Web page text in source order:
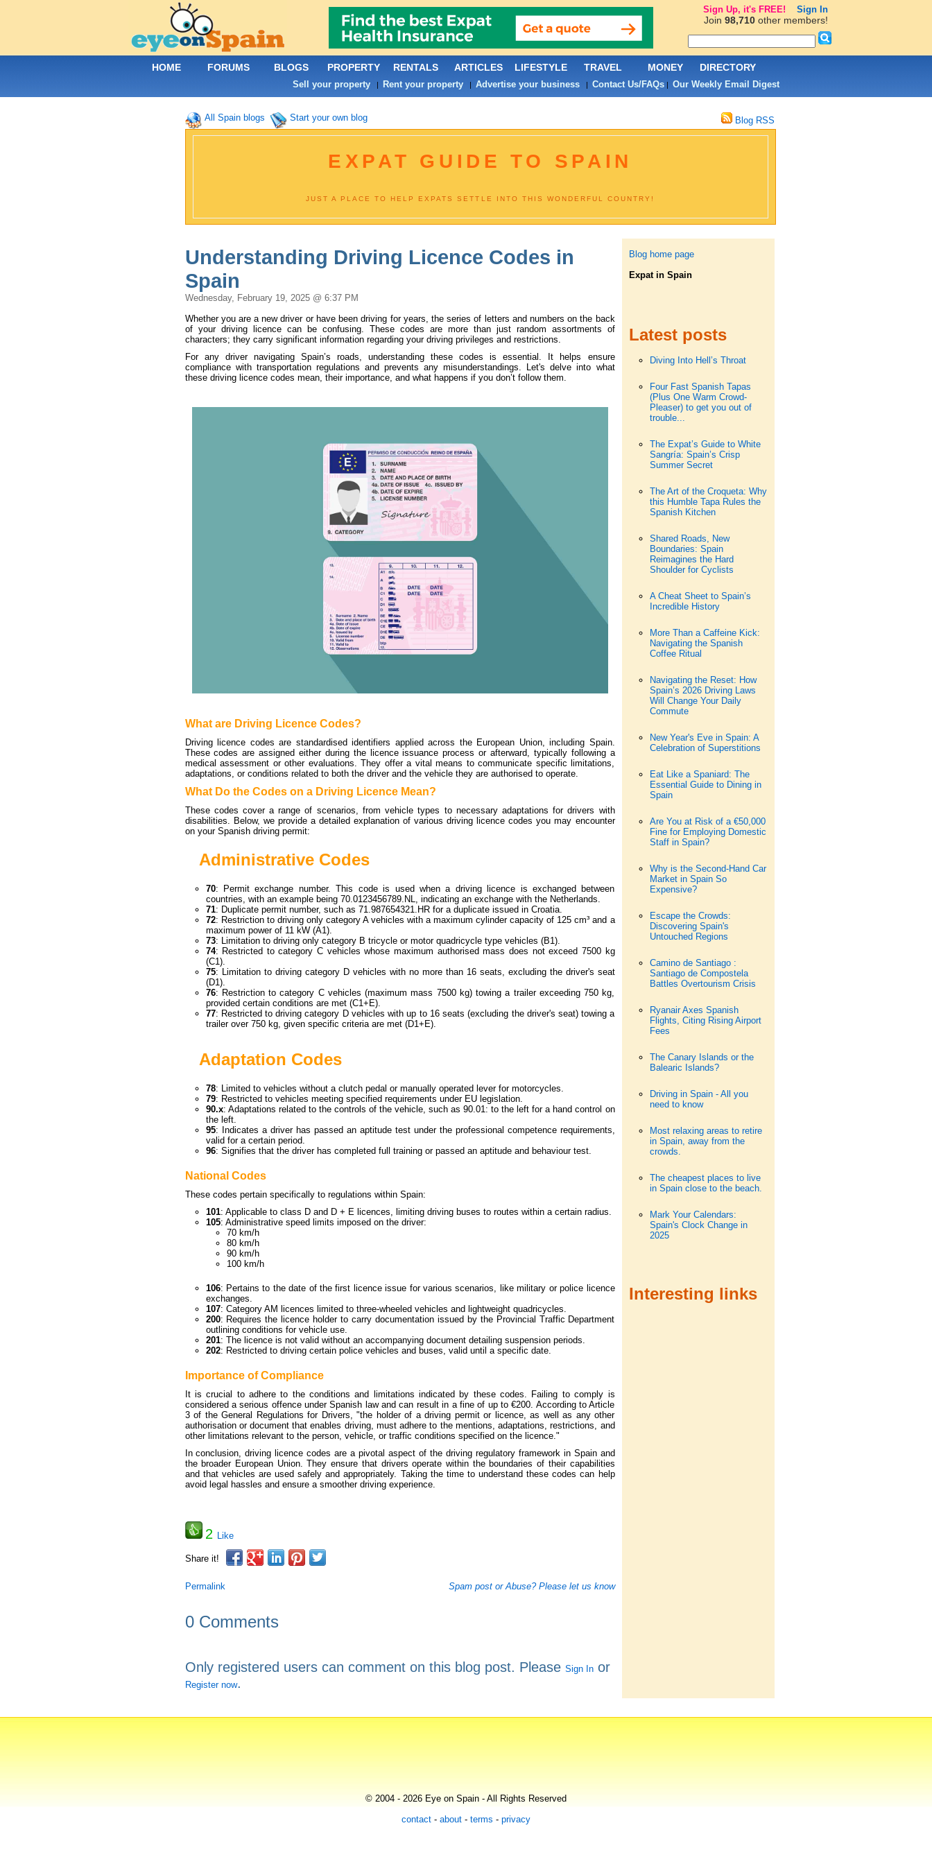
All Spain blogs Start your own blog Blog RSS
EXPAT GUIDE TO SPAIN
JUST A PLACE TO HELP EXPATS SETTLE INTO THIS WONDERFUL COUNTRY!
Understanding Driving Licence Codes in
Spain
Wednesday, February 19, 2025 @ 6:37 PM
Whether you are a new driver or have been driving for years, the series of letters and numbers on the back
of your driving licence can be confusing. These codes are more than just random assortments of
characters; they carry significant information regarding your driving privileges and restrictions.
For any driver navigating Spain’s roads, understanding these codes is essential. It helps ensure
compliance with transportation regulations and prevents any misunderstandings. Let's delve into what
these driving licence codes mean, their importance, and what happens if you don’t follow them.
What are Driving Licence Codes?
Driving licence codes are standardised identifiers applied across the European Union, including Spain.
These codes are assigned either during the licence issuance process or afterward, typically following a
medical assessment or other evaluations. They offer a vital means to communicate specific limitations,
adaptations, or conditions related to both the driver and the vehicle they are authorised to operate.
What Do the Codes on a Driving Licence Mean?
These codes cover a range of scenarios, from vehicle types to necessary adaptations for drivers with
disabilities. Below, we provide a detailed explanation of various driving licence codes you may encounter
on your Spanish driving permit:
Administrative Codes
70: Permit exchange number. This code is used when a driving licence is exchanged between
countries, with an example being 70.0123456789.NL, indicating an exchange with the Netherlands.
71: Duplicate permit number, such as 71.987654321.HRfor a duplicate issued in Croatia.
72: Restriction to driving only category A vehicles with a maximum cylinder capacity of 125 cm³ and a
maximum power of 11 kW (A1).
73: Limitation to driving only category B tricycle or motor quadricycle type vehicles (B1).
74: Restricted to category C vehicles whose maximum authorised mass does not exceed 7500 kg
(C1).
75: Limitation to driving category D vehicles with no more than 16 seats, excluding the driver's seat
(D1).
76: Restriction to category C vehicles (maximum mass 7500 kg) towing a trailer exceeding 750 kg,
provided certain conditions are met (C1+E).
77: Restricted to driving category D vehicles with up to 16 seats (excluding the driver's seat) towing a
trailer over 750 kg, given specific criteria are met (D1+E).
Adaptation Codes
78: Limited to vehicles without a clutch pedal or manually operated lever for motorcycles.
79: Restricted to vehicles meeting specified requirements under EU legislation.
90.x: Adaptations related to the controls of the vehicle, such as90.01: to the left for a hand control on
the left.
95: Indicates a driver has passed an aptitude test under the professional competence requirements,
valid for a certain period.
96: Signifies that the driver has completed full training or passed an aptitude and behaviour test.
National Codes
These codes pertain specifically to regulations within Spain:
101: Applicable to class D and D + E licences, limiting driving buses to routes within a certain radius.
105: Administrative speed limits imposed on the driver:
70 km/h
80 km/h
90 km/h
100 km/h
106: Pertains to the date of the first licence issue for various scenarios, like military or police licence
exchanges.
107: Category AM licences limited to three-wheeled vehicles and lightweight quadricycles.
200: Requires the licence holder to carry documentation issued by the Provincial Traffic Department
outlining conditions for vehicle use.
201: The licence is not valid without an accompanying document detailing suspension periods.
202: Restricted to driving certain police vehicles and buses, valid until a specific date.
Importance of Compliance
It is crucial to adhere to the conditions and limitations indicated by these codes. Failing to comply is
considered a serious offence under Spanish law and can result in a fine of up to €200. According to Article
3 of the General Regulations for Drivers, "the holder of a driving permit or licence, as well as any other
authorisation or document that enables driving, must adhere to the mentions, adaptations, restrictions, and
other limitations relevant to the person, vehicle, or traffic conditions specified on the licence."
In conclusion, driving licence codes are a pivotal aspect of the driving regulatory framework in Spain and
the broader European Union. They ensure that drivers operate within the boundaries of their capabilities
and that vehicles are used safely and appropriately. Taking the time to understand these codes can help
avoid legal hassles and ensure a smoother driving experience.
2 Like
Share it!
Permalink Spam post or Abuse? Please let us know
0 Comments
Only registered users can comment on this blog post. Please Sign Inor
Register now.
Blog home page
Expat in Spain
Latest posts
Diving Into Hell’s Throat
Four Fast Spanish Tapas
(Plus One Warm Crowd-
Pleaser) to get you out of
trouble...
The Expat’s Guide to White
Sangría: Spain’s Crisp
Summer Secret
The Art of the Croqueta: Why
this Humble Tapa Rules the
Spanish Kitchen
Shared Roads, New
Boundaries: Spain
Reimagines the Hard
Shoulder for Cyclists
A Cheat Sheet to Spain’s
Incredible History
More Than a Caffeine Kick:
Navigating the Spanish
Coffee Ritual
Navigating the Reset: How
Spain’s 2026 Driving Laws
Will Change Your Daily
Commute
New Year's Eve in Spain: A
Celebration of Superstitions
Eat Like a Spaniard: The
Essential Guide to Dining in
Spain
Are You at Risk of a €50,000
Fine for Employing Domestic
Staff in Spain?
Why is the Second-Hand Car
Market in Spain So
Expensive?
Escape the Crowds:
Discovering Spain's
Untouched Regions
Camino de Santiago :
Santiago de Compostela
Battles Overtourism Crisis
Ryanair Axes Spanish
Flights, Citing Rising Airport
Fees
The Canary Islands or the
Balearic Islands?
Driving in Spain - All you
need to know
Most relaxing areas to retire
in Spain, away from the
crowds.
The cheapest places to live
in Spain close to the beach.
Mark Your Calendars:
Spain's Clock Change in
2025
Interesting links
HOME FORUMS BLOGS PROPERTY RENTALS ARTICLES LIFESTYLE TRAVEL MONEY DIRECTORY
Sell your property| Rent your property| Advertise your business| Contact Us/FAQs| Our Weekly Email Digest
© 2004 - 2026 Eye on Spain - All Rights Reserved
contact - about - terms - privacy
Sign Up, it's FREE! Sign In
Join 98,710other members!